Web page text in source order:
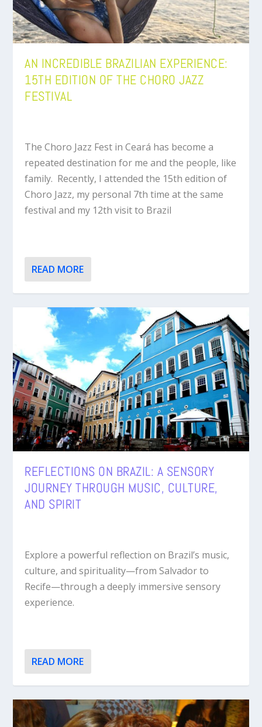
AN INCREDIBLE BRAZILIAN EXPERIENCE:
15TH EDITION OF THE CHORO JAZZ
FESTIVAL
The Choro Jazz Fest in Ceará has become a
repeated destination for me and the people, like
family. Recently, I attended the 15th edition of
Choro Jazz, my personal 7th time at the same
festival and my 12th visit to Brazil
READ MORE
REFLECTIONS ON BRAZIL: A SENSORY
JOURNEY THROUGH MUSIC, CULTURE,
AND SPIRIT
Explore a powerful reflection on Brazil’s music,
culture, and spirituality—from Salvador to
Recife—through a deeply immersive sensory
experience.
READ MORE